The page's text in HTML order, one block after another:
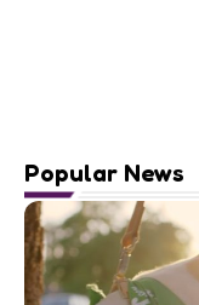
Popular News